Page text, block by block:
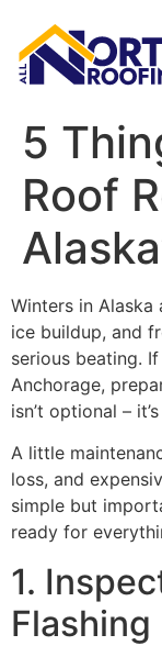
5
Roof
Winters in Alaska
ice buildup, and
serious beating.
Anchorage,
isn’t optional –
A little
loss, and
simple but
ready for
1.
Flashing